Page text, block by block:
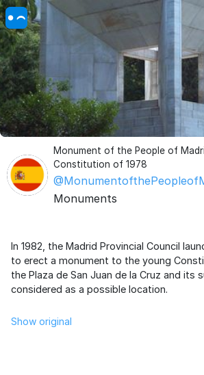
Monument of the People of
Constitution of 1978
Monuments
In 1982, the Madrid Provincial Council
to erect a monument to the young
the Plaza de San Juan de la Cruz and its
considered as a possible location.
Show original